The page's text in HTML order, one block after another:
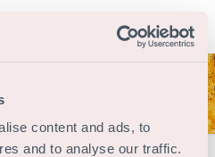
content and ads, to
and to analyse our traffic.